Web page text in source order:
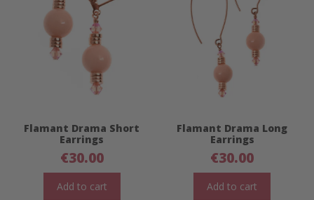
Flamant Drama Short
Earrings
€30.00
Add to cart
Flamant Drama Long
Earrings
€30.00
Add to cart